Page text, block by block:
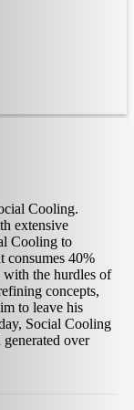
Cooling.
extensive
Cooling to
consumes 40%
the hurdles of
concepts,
to leave his
Social Cooling
over